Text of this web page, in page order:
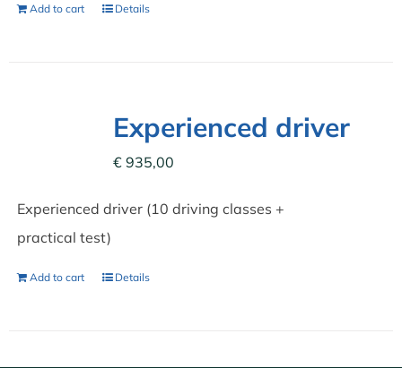
Add to cart Details
Experienced driver
€935,00
Experienced driver (10 driving classes +
practical test)
Add to cart Details